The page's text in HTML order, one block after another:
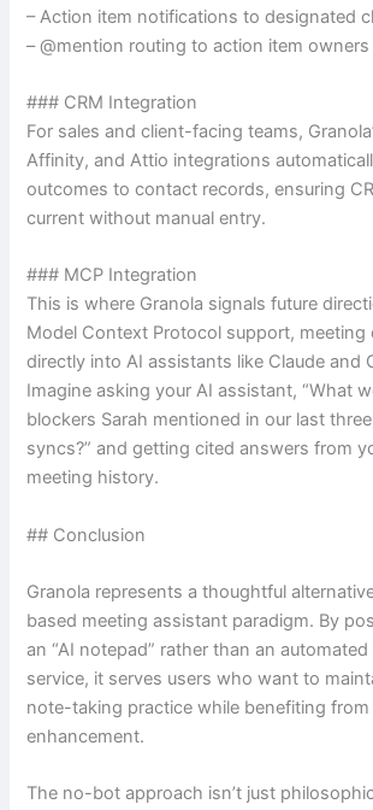
– Action item notifications to designated
– @mention routing to action item owners
### CRM Integration
For sales and client-facing teams,
Affinity, and Attio integrations
outcomes to contact records, ensuring
current without manual entry.
### MCP Integration
This is where Granola signals future
Model Context Protocol support,
directly into AI assistants like Claude and
Imagine asking your AI assistant, “What
blockers Sarah mentioned in our last
syncs?” and getting cited answers from
meeting history.
## Conclusion
Granola represents a thoughtful
based meeting assistant paradigm. By
an “AI notepad” rather than an
service, it serves users who want to
note-taking practice while benefiting from
enhancement.
The no-bot approach isn’t just